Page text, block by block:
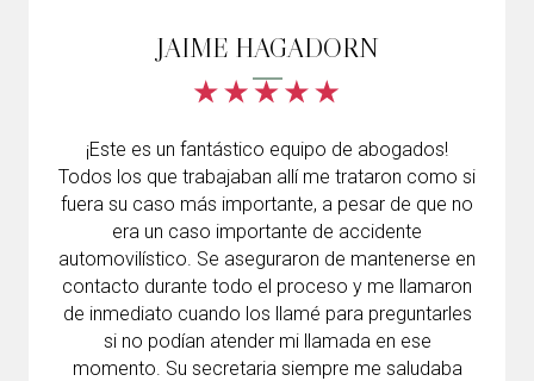
JAIME HAGADORN
¡Este es un fantástico equipo de abogados!
Todos los que trabajaban allí me trataron como si
fuera su caso más importante, a pesar de que no
era un caso importante de accidente
automovilístico. Se aseguraron de mantenerse en
contacto durante todo el proceso y me llamaron
de inmediato cuando los llamé para preguntarles
si no podían atender mi llamada en ese
momento. Su secretaria siempre me saludaba